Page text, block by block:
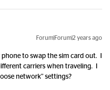
Forum|Forum|2 years ago
to swap the sim card out. I
carriers when traveling. I
network” settings?